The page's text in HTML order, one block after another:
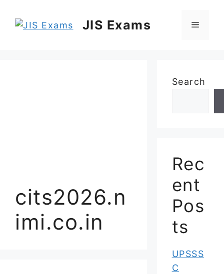
JIS Exams Menu
cits2026.n
imi.co.in
Search
Rec
ent
Pos
ts
UPSSS
C